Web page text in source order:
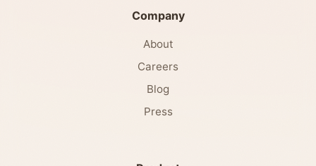
Company
About
Careers
Blog
Press